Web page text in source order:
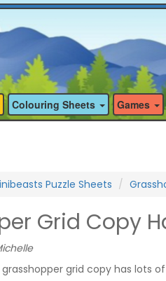
Colouring Sheets Games
Puzzle Sheets
Grid Copy
grid copy has lots